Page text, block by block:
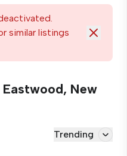
similar listings
New
Trending